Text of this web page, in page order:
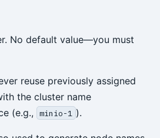
No default value—you must
reuse previously assigned
the cluster name
(e.g., minio-1 ).